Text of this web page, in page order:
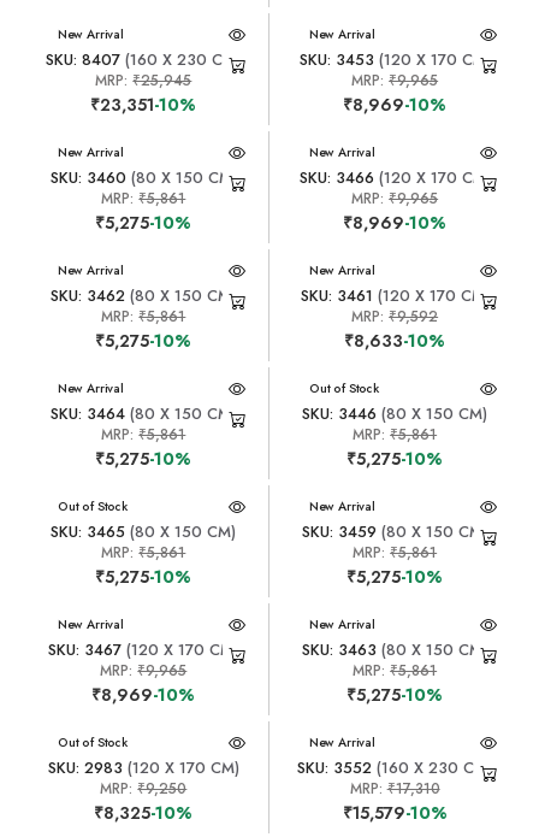
New Arrival
SKU: 8407 (160 X 230 CM)
MRP:₹25,945
₹23,351-10%
New Arrival
SKU: 3453 (120 X 170 CM)
MRP:₹9,965
₹8,969-10%
New Arrival
SKU: 3460 (80 X 150 CM)
MRP:₹5,861
₹5,275-10%
New Arrival
SKU: 3466 (120 X 170 CM)
MRP:₹9,965
₹8,969-10%
New Arrival
SKU: 3462 (80 X 150 CM)
MRP:₹5,861
₹5,275-10%
New Arrival
SKU: 3461 (120 X 170 CM)
MRP:₹9,592
₹8,633-10%
New Arrival
SKU: 3464 (80 X 150 CM)
MRP:₹5,861
₹5,275-10%
New Arrival
Out of Stock
SKU: 3446 (80 X 150 CM)
MRP:₹5,861
₹5,275-10%
New Arrival
Out of Stock
SKU: 3465 (80 X 150 CM)
MRP:₹5,861
₹5,275-10%
New Arrival
SKU: 3459 (80 X 150 CM)
MRP:₹5,861
₹5,275-10%
New Arrival
SKU: 3467 (120 X 170 CM)
MRP:₹9,965
₹8,969-10%
New Arrival
SKU: 3463 (80 X 150 CM)
MRP:₹5,861
₹5,275-10%
New Arrival
Out of Stock
SKU: 2983 (120 X 170 CM)
MRP:₹9,250
₹8,325-10%
New Arrival
SKU: 3552 (160 X 230 CM)
MRP:₹17,310
₹15,579-10%